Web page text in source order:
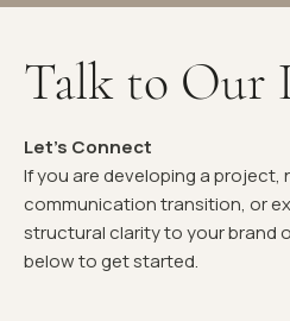
Talk to Our
Let's Connect
If you are developing a project,
communication transition, or
structural clarity to your brand
below to get started.